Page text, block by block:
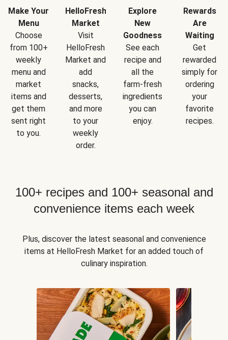
Make Your
Menu
Choose
from 100+
weekly
menu and
market
items and
get them
sent right
to you.
HelloFresh
Market
Visit
HelloFresh
Market and
add
snacks,
desserts,
and more
to your
weekly
order.
Explore
New
Goodness
See each
recipe and
all the
farm-fresh
ingredients
you can
enjoy.
Rewards
Are
Waiting
Get
rewarded
simply for
ordering
your
favorite
recipes.
100+ recipes and 100+ seasonal and
convenience items each week
Plus, discover the latest seasonal and convenience
items at HelloFresh Market for an added touch of
culinary inspiration.